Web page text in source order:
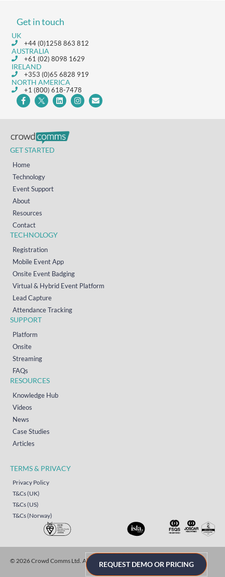
Get in touch
UK
+44 (0)1258 863 812
AUSTRALIA
+61 (02) 8098 1629
IRELAND
+353 (0)65 6828 919
NORTH AMERICA
+1 (800) 618-7478
GET STARTED
Home
Technology
Event Support
About
Resources
Contact
TECHNOLOGY
Registration
Mobile Event App
Onsite Event Badging
Virtual & Hybrid Event Platform
Lead Capture
Attendance Tracking
SUPPORT
Platform
Onsite
Streaming
FAQs
RESOURCES
Knowledge Hub
Videos
News
Case Studies
Articles
TERMS & PRIVACY
Privacy Policy
T&Cs (UK)
T&Cs (US)
T&Cs (Norway)
© 2026 Crowd Comms Ltd. All rights reserved. Sitemap
REQUEST DEMO OR PRICING